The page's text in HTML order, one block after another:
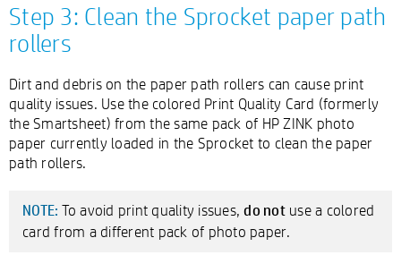
Step 3: Clean the Sprocket paper path
rollers
Dirt and debris on the paper path rollers can cause print
quality issues. Use the colored Print Quality Card (formerly
the Smartsheet) from the same pack of HP ZINK photo
paper currently loaded in the Sprocket to clean the paper
path rollers.
NOTE: To avoid print quality issues,do notuse a colored
card from a different pack of photo paper.